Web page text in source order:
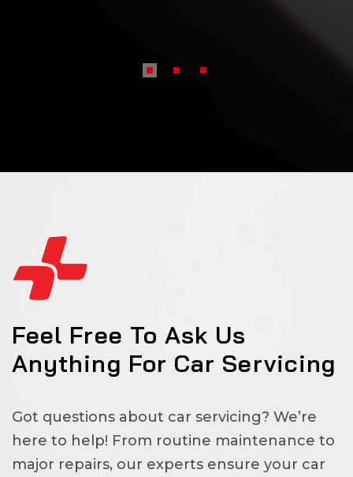
Feel Free To Ask Us
Anything For Car Servicing
Got questions about car servicing? We’re
here to help! From routine maintenance to
major repairs, our experts ensure your car